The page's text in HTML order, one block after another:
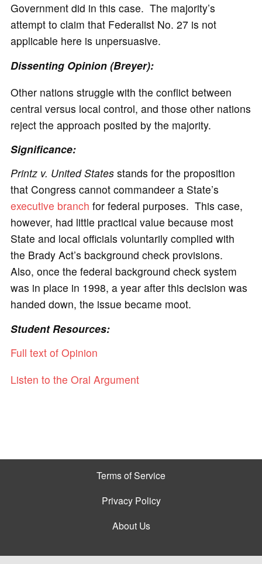
Government did in this case. The majority’s
attempt to claim that Federalist No. 27 is not
applicable here is unpersuasive.
Dissenting Opinion (Breyer):
Other nations struggle with the conflict between
central versus local control, and those other nations
reject the approach posited by the majority.
Significance:
Printz v. United Statesstands for the proposition
that Congress cannot commandeer a State’s
executive branch for federal purposes. This case,
however, had little practical value because most
State and local officials voluntarily complied with
the Brady Act’s background check provisions.
Also, once the federal background check system
was in place in 1998, a year after this decision was
handed down, the issue became moot.
Student Resources:
Full text of Opinion
Listen to the Oral Argument
Terms of Service
Privacy Policy
About Us